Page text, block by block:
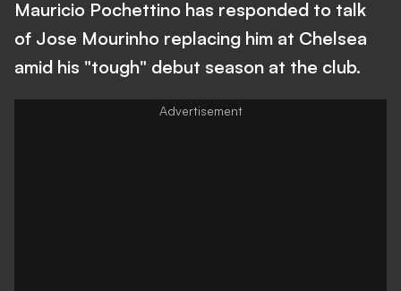
Mauricio Pochettino has responded to talk
of Jose Mourinho replacing him at Chelsea
amid his "tough" debut season at the club.